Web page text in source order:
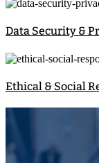
Data Security &
Ethical & Social